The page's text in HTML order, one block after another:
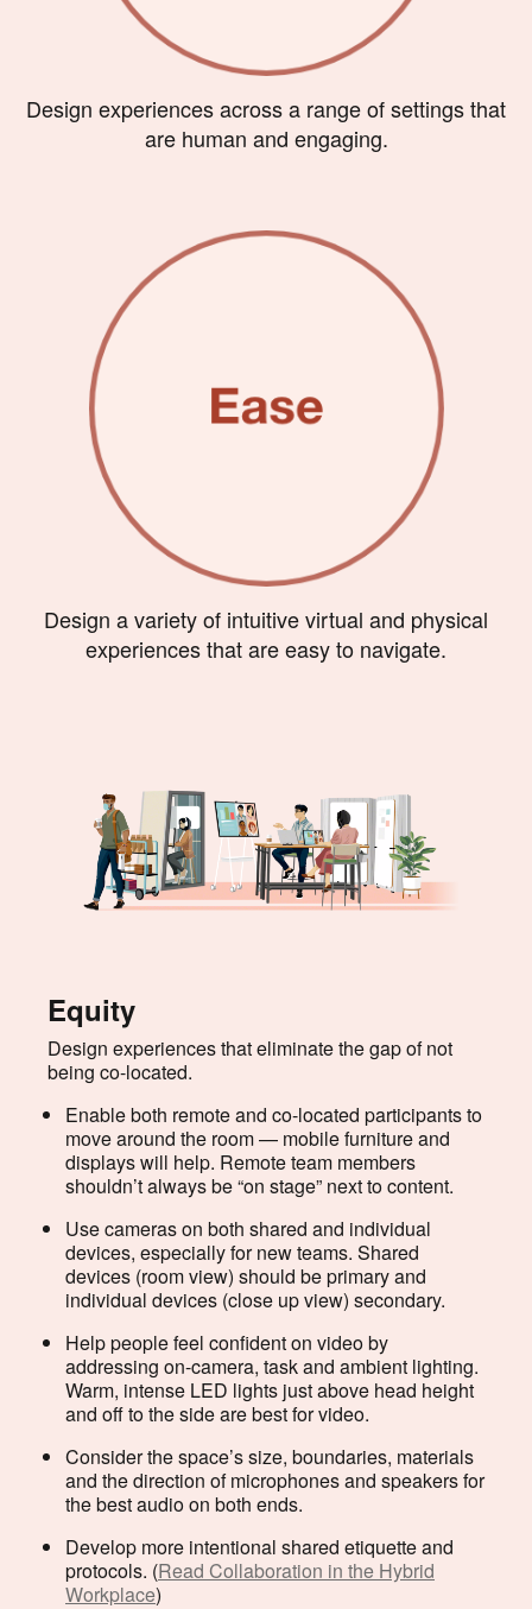
Design experiences across a range of settings that
are human and engaging.
Design a variety of intuitive virtual and physical
experiences that are easy to navigate.
Equity
Design experiences that eliminate the gap of not
being co-located.
Enable both remote and co-located participants to
move around the room — mobile furniture and
displays will help. Remote team members
shouldn’t always be “on stage” next to content.
Use cameras on both shared and individual
devices, especially for new teams. Shared
devices (room view) should be primary and
individual devices (close up view) secondary.
Help people feel confident on video by
addressing on-camera, task and ambient lighting.
Warm, intense LED lights just above head height
and off to the side are best for video.
Consider the space’s size, boundaries, materials
and the direction of microphones and speakers for
the best audio on both ends.
Develop more intentional shared etiquette and
protocols. (Read Collaboration in the Hybrid
Workplace)